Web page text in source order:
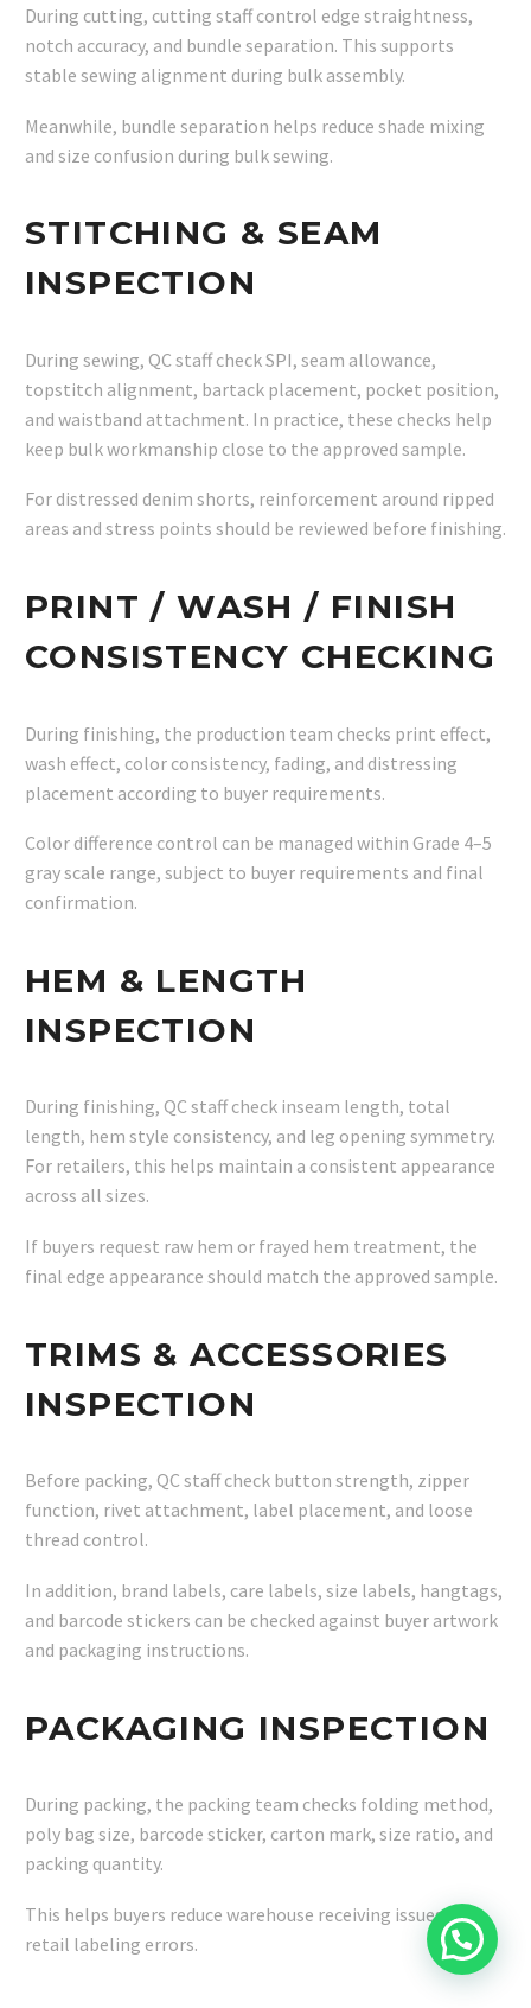
During cutting, cutting staff control edge straightness,
notch accuracy, and bundle separation. This supports
stable sewing alignment during bulk assembly.
Meanwhile, bundle separation helps reduce shade mixing
and size confusion during bulk sewing.
STITCHING & SEAM
INSPECTION
During sewing, QC staff check SPI, seam allowance,
topstitch alignment, bartack placement, pocket position,
and waistband attachment. In practice, these checks help
keep bulk workmanship close to the approved sample.
For distressed denim shorts, reinforcement around ripped
areas and stress points should be reviewed before finishing.
PRINT / WASH / FINISH
CONSISTENCY CHECKING
During finishing, the production team checks print effect,
wash effect, color consistency, fading, and distressing
placement according to buyer requirements.
Color difference control can be managed within Grade 4–5
gray scale range, subject to buyer requirements and final
confirmation.
HEM & LENGTH
INSPECTION
During finishing, QC staff check inseam length, total
length, hem style consistency, and leg opening symmetry.
For retailers, this helps maintain a consistent appearance
across all sizes.
If buyers request raw hem or frayed hem treatment, the
final edge appearance should match the approved sample.
TRIMS & ACCESSORIES
INSPECTION
Before packing, QC staff check button strength, zipper
function, rivet attachment, label placement, and loose
thread control.
In addition, brand labels, care labels, size labels, hangtags,
and barcode stickers can be checked against buyer artwork
and packaging instructions.
PACKAGING INSPECTION
During packing, the packing team checks folding method,
poly bag size, barcode sticker, carton mark, size ratio, and
packing quantity.
This helps buyers reduce warehouse receiving issues and
retail labeling errors.